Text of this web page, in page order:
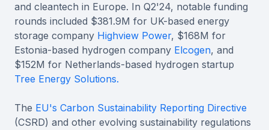
and cleantech in Europe. In Q2'24, notable funding
rounds included $381.9M for UK-based energy
storage company Highview Power, $168M for
Estonia-based hydrogen company Elcogen, and
$152M for Netherlands-based hydrogen startup
Tree Energy Solutions.
The EU's Carbon Sustainability Reporting Directive
(CSRD) and other evolving sustainability regulations